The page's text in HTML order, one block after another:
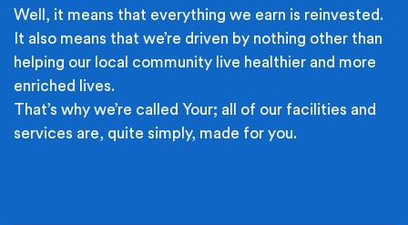
Well, it means that everything we earn is reinvested.
It also means that we’re driven by nothing other than
helping our local community live healthier and more
enriched lives.
That’s why we’re called Your; all of our facilities and
services are, quite simply, made for you.